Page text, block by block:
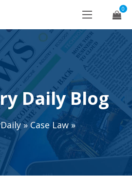
0
Daily Blog
»Case Law»